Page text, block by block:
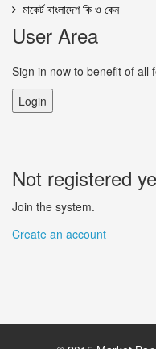
মাকের্ট বাংলাদেশ কি ও কেন
User Area
Sign in now to benefit of all
Login
Not registered
Join the system.
Create an account